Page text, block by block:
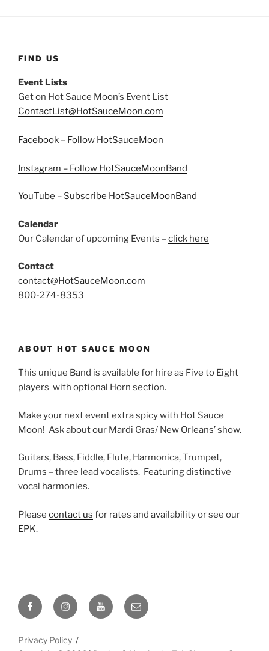
FIND US
Event Lists
Get on Hot Sauce Moon’s Event List
ContactList@HotSauceMoon.com
Facebook – Follow HotSauceMoon
Instagram – Follow HotSauceMoonBand
YouTube – Subscribe HotSauceMoonBand
Calendar
Our Calendar of upcoming Events –click here
Contact
contact@HotSauceMoon.com
800-274-8353
ABOUT HOT SAUCE MOON
This unique Band is available for hire as Five to Eight
players with optional Horn section.
Make your next event extra spicy with Hot Sauce
Moon! Ask about our Mardi Gras/ New Orleans’ show.
Guitars, Bass, Fiddle, Flute, Harmonica, Trumpet,
Drums – three lead vocalists. Featuring distinctive
vocal harmonies.
Please contact us for rates and availability or see our
EPK.
FacebookInstagramYouTubeEmail
Privacy Policy